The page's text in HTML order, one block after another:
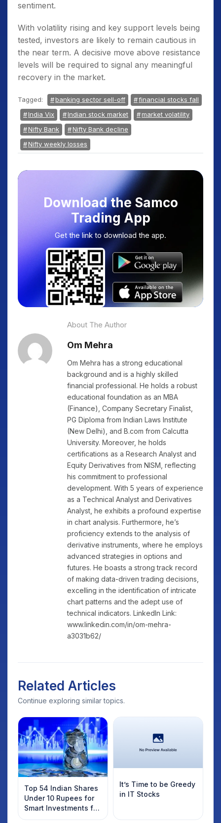
sentiment.
With volatility rising and key support levels being
tested, investors are likely to remain cautious in
the near term. A decisive move above resistance
levels will be required to signal any meaningful
recovery in the market.
Tagged: banking sector sell-off
financial stocks fall
India Vix
Indian stock market
market volatility
Nifty Bank
Nifty Bank decline
Nifty weekly losses
Download the Samco
Trading App
Get the link to download the app.
About The Author
Om Mehra
Om Mehra has a strong educational
background and is a highly skilled
financial professional. He holds a robust
educational foundation as an MBA
(Finance), Company Secretary Finalist,
PG Diploma from Indian Laws Institute
(New Delhi), and B.com from Calcutta
University. Moreover, he holds
certifications as a Research Analyst and
Equity Derivatives from NISM, reflecting
his commitment to professional
development. With 5 years of experience
as a Technical Analyst and Derivatives
Analyst, he exhibits a profound expertise
in chart analysis. Furthermore, he’s
proficiency extends to the analysis of
derivative instruments, where he employs
advanced strategies in options and
futures. He boasts a strong track record
of making data-driven trading decisions,
excelling in the identification of intricate
chart patterns and the adept use of
technical indicators. LinkedIn Link:
www.linkedin.com/in/om-mehra-
a3031b62/
Related Articles
Continue exploring similar topics.
Top 54 Indian Shares
Under 10 Rupees for
Smart Investments for
2025
It’s Time to be Greedy
in IT Stocks